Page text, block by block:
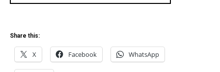
Share this:
X Facebook WhatsApp